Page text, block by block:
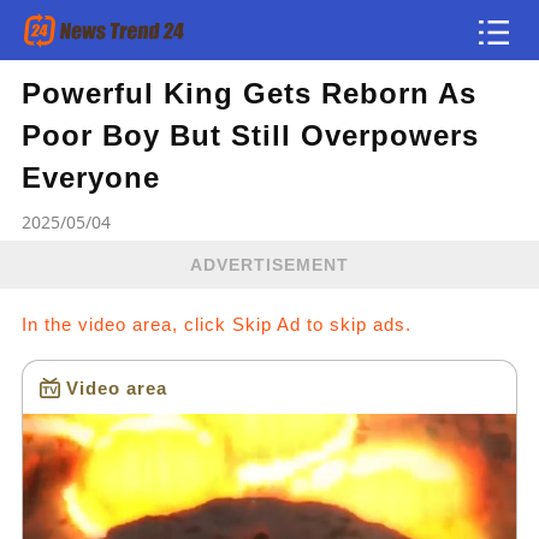
Powerful King Gets Reborn As
Poor Boy But Still Overpowers
Everyone
2025/05/04
ADVERTISEMENT
In the video area, click Skip Ad to skip ads.
Video area
Article
news flash